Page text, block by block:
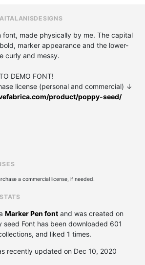
made physically by me. The capital
marker appearance and the lower-
curly and messy.
DEMO FONT!
license (personal and commercial) ↓
product/poppy-seed/
a commercial license, if needed.
Marker Pen font and was created on
seed Font has been downloaded 601
and liked 1 times.
recently updated on Dec 10, 2020